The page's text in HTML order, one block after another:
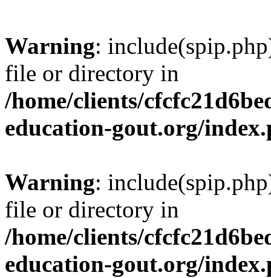
Warning:
file or directory in
/home/clients/
education-gout.org/
Warning:
file or directory in
/home/clients/
education-gout.org/